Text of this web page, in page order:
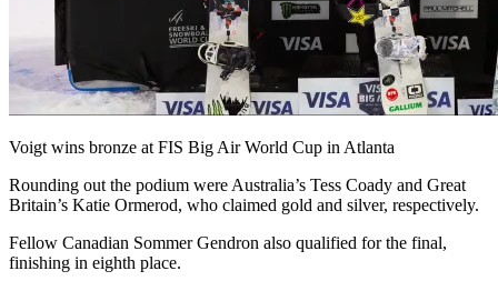
Voigt wins bronze at FIS Big Air World Cup in Atlanta
Rounding out the podium were Australia’s Tess Coady and Great
Britain’s Katie Ormerod, who claimed gold and silver, respectively.
Fellow Canadian Sommer Gendron also qualified for the final,
finishing in eighth place.